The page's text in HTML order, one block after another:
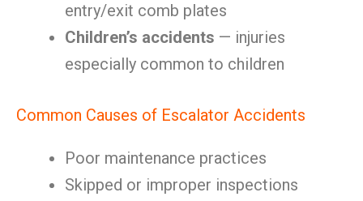
entry/exit comb plates
Children’s accidents — injuries
especially common to children
Common Causes of Escalator Accidents
Poor maintenance practices
Skipped or improper inspections